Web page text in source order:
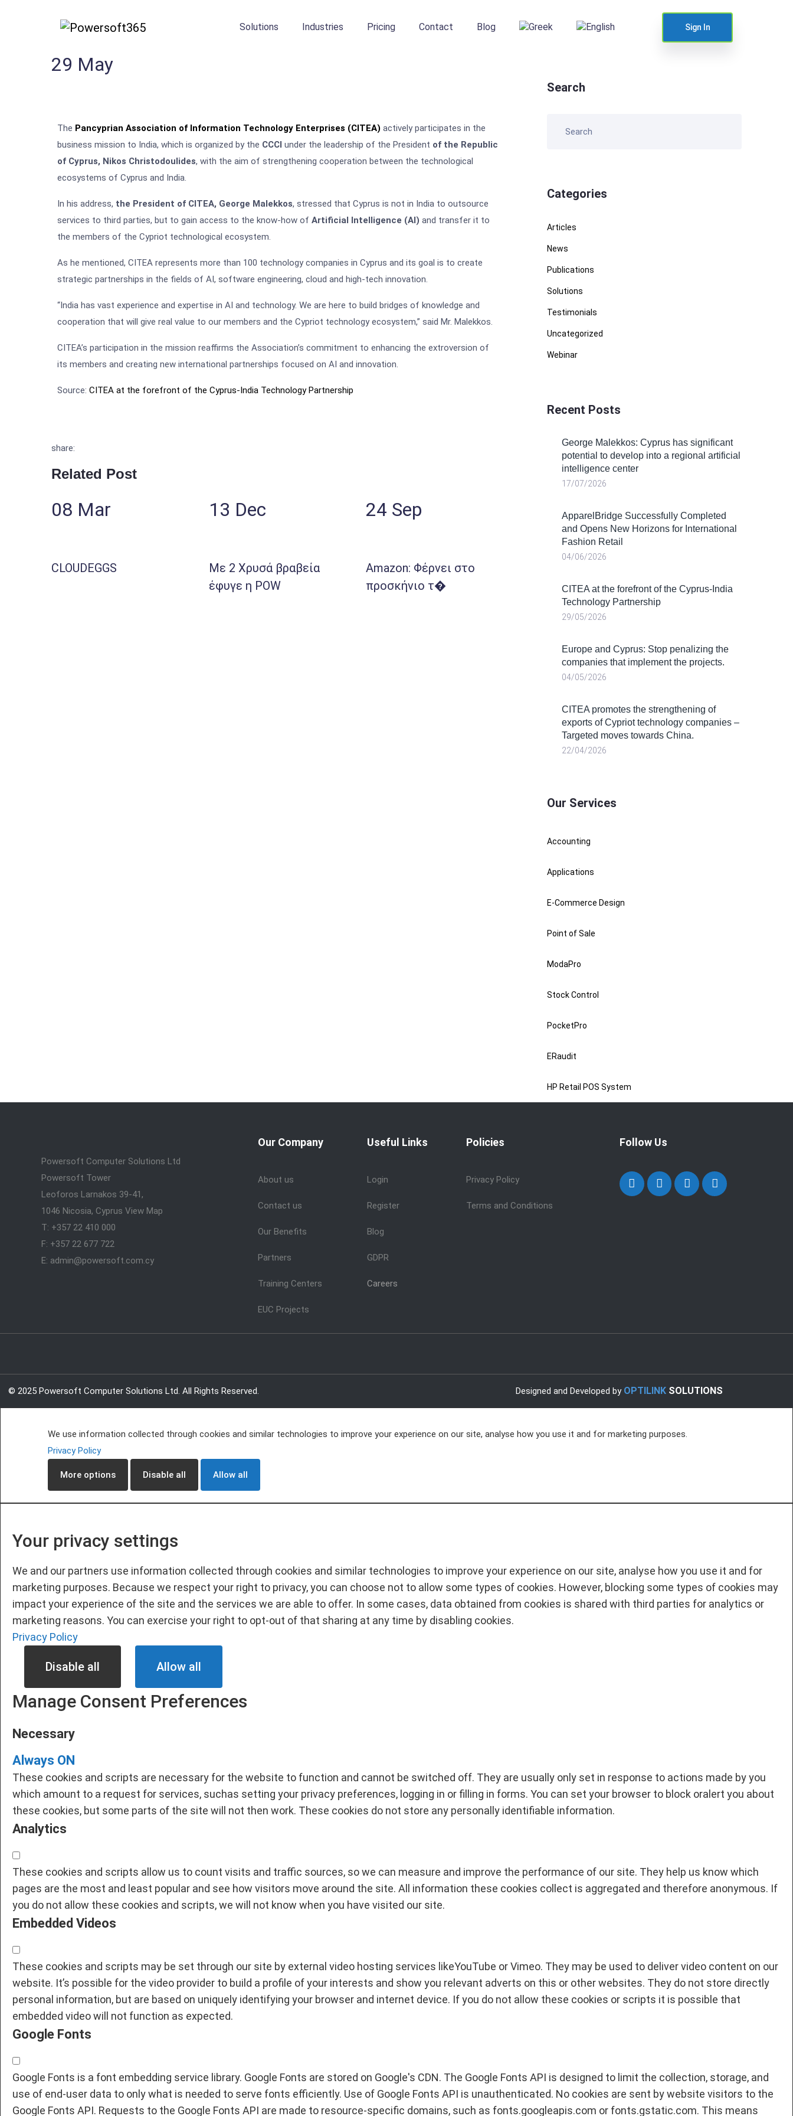
Solutions Industries Pricing Contact Blog Sign In
29 May
The Pancyprian Association of Information Technology Enterprises (CITEA) actively participates in the
business mission to India, which is organized by the CCCI under the leadership of the President of the Republic
of Cyprus, Nikos Christodoulides, with the aim of strengthening cooperation between the technological
ecosystems of Cyprus and India.
In his address, the President of CITEA, George Malekkos, stressed that Cyprus is not in India to outsource
services to third parties, but to gain access to the know-how of Artificial Intelligence (AI) and transfer it to
the members of the Cypriot technological ecosystem.
As he mentioned, CITEA represents more than 100 technology companies in Cyprus and its goal is to create
strategic partnerships in the fields of AI, software engineering, cloud and high-tech innovation.
“India has vast experience and expertise in AI and technology. We are here to build bridges of knowledge and
cooperation that will give real value to our members and the Cypriot technology ecosystem,” said Mr. Malekkos.
CITEA’s participation in the mission reaffirms the Association’s commitment to enhancing the extroversion of
its members and creating new international partnerships focused on AI and innovation.
Source: CITEA at the forefront of the Cyprus-India Technology Partnership
share:
Related Post
08 Mar
CLOUDEGGS
13 Dec
Με 2 Χρυσά βραβεία
έφυγε η POW
24 Sep
Amazon: Φέρνει στο
προσκήνιο τ�
Search
Categories
Articles
News
Publications
Solutions
Testimonials
Uncategorized
Webinar
Recent Posts
George Malekkos: Cyprus has significant
potential to develop into a regional artificial
intelligence center
17/07/2026
ApparelBridge Successfully Completed
and Opens New Horizons for International
Fashion Retail
04/06/2026
CITEA at the forefront of the Cyprus-India
Technology Partnership
29/05/2026
Europe and Cyprus: Stop penalizing the
companies that implement the projects.
04/05/2026
CITEA promotes the strengthening of
exports of Cypriot technology companies –
Targeted moves towards China.
22/04/2026
Our Services
Accounting
Applications
E-Commerce Design
Point of Sale
ModaPro
Stock Control
PocketPro
ERaudit
HP Retail POS System
Powersoft Computer Solutions Ltd
Powersoft Tower
Leoforos Larnakos 39-41,
1046 Nicosia, Cyprus View Map
T: +357 22 410 000
F: +357 22 677 722
E: admin@powersoft.com.cy
Our Company
About us
Contact us
Our Benefits
Partners
Training Centers
EUC Projects
Useful Links
Login
Register
Blog
GDPR
Careers
Policies
Privacy Policy
Terms and Conditions
Follow Us
© 2025 Powersoft Computer Solutions Ltd. All Rights Reserved. Designed and Developed by OPTILINKSOLUTIONS
We use information collected through cookies and similar technologies to improve your experience on our site, analyse how you use it and for marketing purposes.
Privacy Policy
More options Disable all Allow all
Your privacy settings
We and our partners use information collected through cookies and similar technologies to improve your experience on our site, analyse how you use it and for
marketing purposes. Because we respect your right to privacy, you can choose not to allow some types of cookies. However, blocking some types of cookies may
impact your experience of the site and the services we are able to offer. In some cases, data obtained from cookies is shared with third parties for analytics or
marketing reasons. You can exercise your right to opt-out of that sharing at any time by disabling cookies.
Privacy Policy
Disable all Allow all
Manage Consent Preferences
Necessary
Always ON
These cookies and scripts are necessary for the website to function and cannot be switched off. They are usually only set in response to actions made by you
which amount to a request for services, suchas setting your privacy preferences, logging in or filling in forms. You can set your browser to block oralert you about
these cookies, but some parts of the site will not then work. These cookies do not store any personally identifiable information.
Analytics
These cookies and scripts allow us to count visits and traffic sources, so we can measure and improve the performance of our site. They help us know which
pages are the most and least popular and see how visitors move around the site. All information these cookies collect is aggregated and therefore anonymous. If
you do not allow these cookies and scripts, we will not know when you have visited our site.
Embedded Videos
These cookies and scripts may be set through our site by external video hosting services likeYouTube or Vimeo. They may be used to deliver video content on our
website. It’s possible for the video provider to build a profile of your interests and show you relevant adverts on this or other websites. They do not store directly
personal information, but are based on uniquely identifying your browser and internet device. If you do not allow these cookies or scripts it is possible that
embedded video will not function as expected.
Google Fonts
Google Fonts is a font embedding service library. Google Fonts are stored on Google's CDN. The Google Fonts API is designed to limit the collection, storage, and
use of end-user data to only what is needed to serve fonts efficiently. Use of Google Fonts API is unauthenticated. No cookies are sent by website visitors to the
Google Fonts API. Requests to the Google Fonts API are made to resource-specific domains, such as fonts.googleapis.com or fonts.gstatic.com. This means